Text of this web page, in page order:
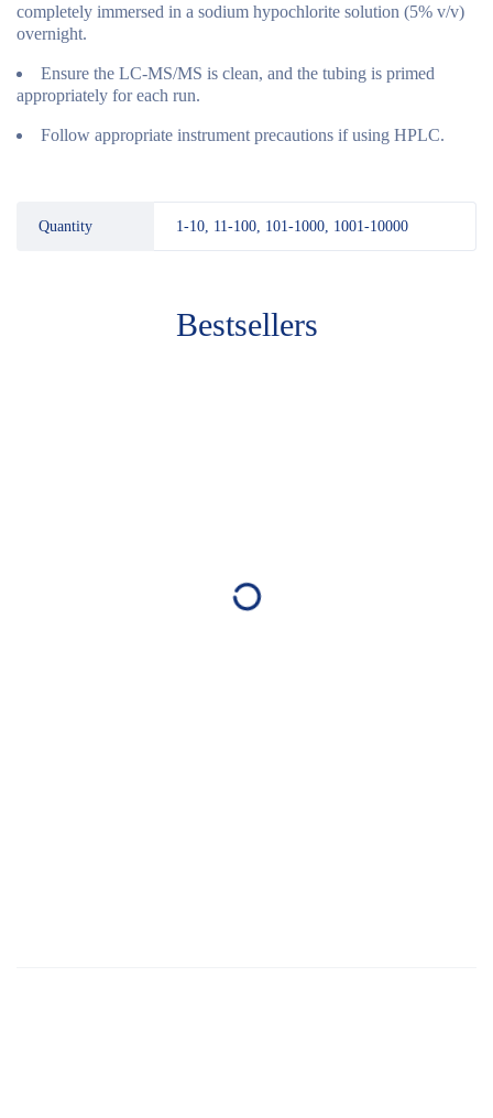
completely immersed in a sodium hypochlorite solution (5% v/v)
overnight.
Ensure the LC-MS/MS is clean, and the tubing is primed
appropriately for each run.
Follow appropriate instrument precautions if using HPLC.
Quantity 1-10, 11-100, 101-1000, 1001-10000
Bestsellers